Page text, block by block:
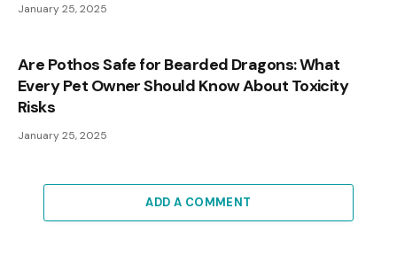
January 25, 2025
Are Pothos Safe for Bearded Dragons: What
Every Pet Owner Should Know About Toxicity
Risks
January 25, 2025
ADD A COMMENT